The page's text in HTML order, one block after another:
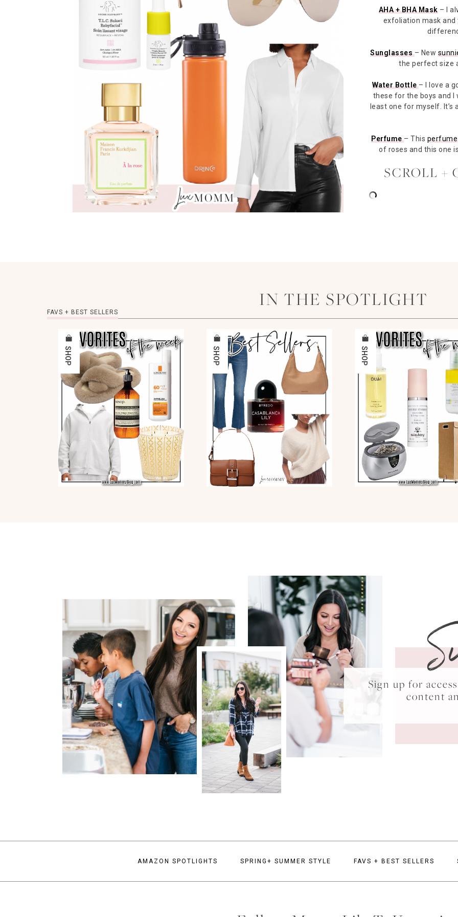
AHA + BHA Mask– I
exfoliation mask and
Sunglasses – New
the perfect size
Water Bottle – I love a
these for the boys and
least one for myself.
Perfume – This perfume
of roses and this one
SCROLL +
IN THE SPOTLIGHT
FAVS + BEST SELLERS
SHOP SHOP SHOP
Sign up for
content
AMAZON SPOTLIGHTS SPRING+ SUMMER STYLE FAVS + BEST SELLERS